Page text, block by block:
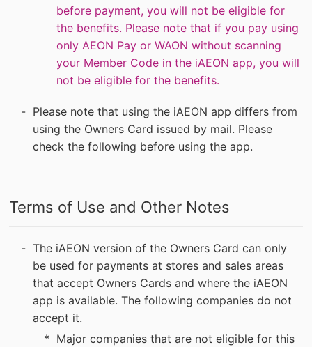
before payment, you will not be eligible for
the benefits. Please note that if you pay using
only AEON Pay or WAON without scanning
your Member Code in the iAEON app, you will
not be eligible for the benefits.
Please note that using the iAEON app differs from
using the Owners Card issued by mail. Please
check the following before using the app.
Terms of Use and Other Notes
The iAEON version of the Owners Card can only
be used for payments at stores and sales areas
that accept Owners Cards and where the iAEON
app is available. The following companies do not
accept it.
Major companies that are not eligible for this